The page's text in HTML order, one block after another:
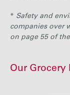
* Safety and
companies over
on page 55 of the
Our Grocery